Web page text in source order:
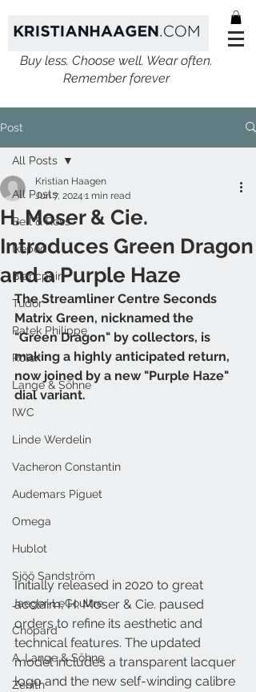
Buy less. Choose well. Wear often.
Remember forever
Post
All Posts
Bell & Ross
Ikepod
Blancpain
Tudor
Patek Philippe
Rolex
Lange & Söhne
IWC
Linde Werdelin
Vacheron Constantin
Audemars Piguet
Omega
Hublot
Sjöö Sandström
Jaeger-LeCoultre
Chopard
A. Lange & Söhne
Zenith
All Posts
H. Moser & Cie.
Introduces Green Dragon
and a Purple Haze
Kristian Haagen
Jun 7, 2024 1 min read
The Streamliner Centre Seconds
Matrix Green, nicknamed the
"Green Dragon" by collectors, is
making a highly anticipated return,
now joined by a new "Purple Haze"
dial variant.
Initially released in 2020 to great
acclaim, H. Moser & Cie. paused
orders to refine its aesthetic and
technical features. The updated
model includes a transparent lacquer
logo and the new self-winding calibre